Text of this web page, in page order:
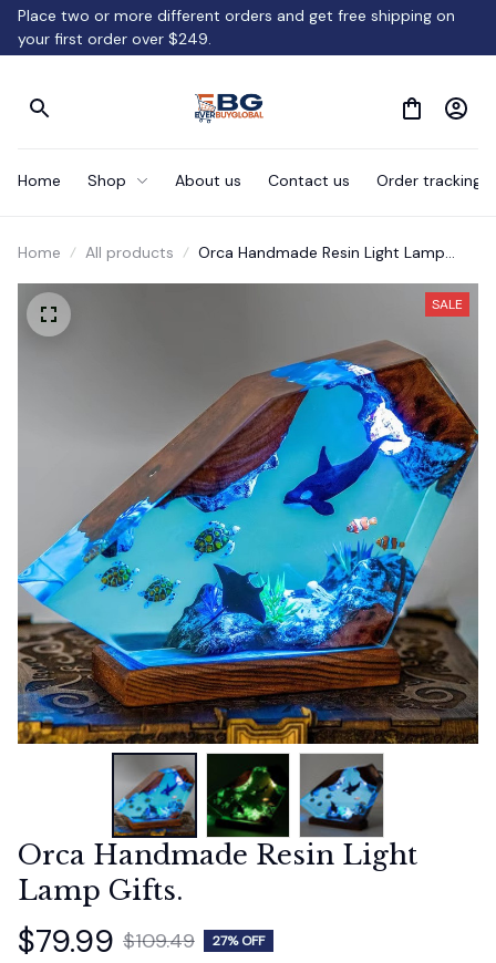
Place two or more different orders and get free shipping on
your first order over $249.
Home Shop About us Contact us Order tracking
Home All products
Orca Handmade Resin Light Lamp
SALE
Orca Handmade Resin Light
Lamp Gifts.
$79.99 $109.49 27% OFF